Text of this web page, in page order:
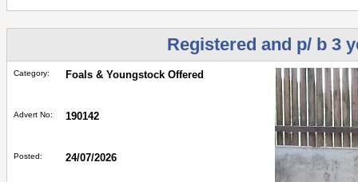
Registered and p/ b 3
Category: Foals & Youngstock Offered
Advert No: 190142
Posted: 24/07/2026